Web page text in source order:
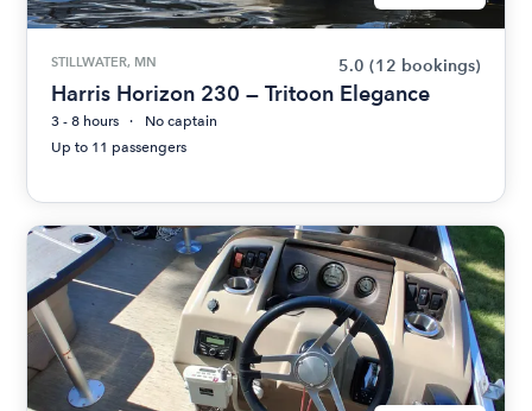
STILLWATER, MN 5.0 (12 bookings)
Harris Horizon 230 — Tritoon Elegance
3 - 8 hours
No captain
Up to 11 passengers